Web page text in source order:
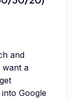
and
want a
Google